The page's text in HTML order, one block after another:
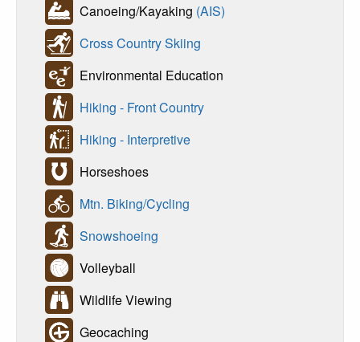
Canoeing/Kayaking (AIS)
Cross Country Skiing
Environmental Education
Hiking - Front Country
Hiking - Interpretive
Horseshoes
Mtn. Biking/Cycling
Snowshoeing
Volleyball
Wildlife Viewing
Geocaching